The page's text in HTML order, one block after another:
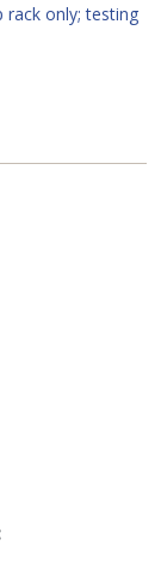
rack only; testing